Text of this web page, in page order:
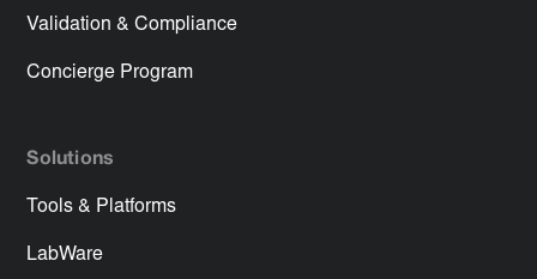
Validation & Compliance
Concierge Program
Solutions
Tools & Platforms
LabWare